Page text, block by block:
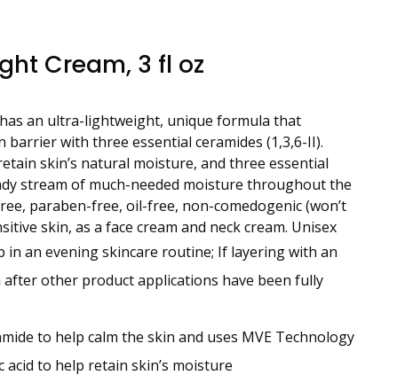
Cream, 3 fl oz
an ultra-lightweight, unique formula that
with three essential ceramides (1,3,6-II).
skin’s natural moisture, and three essential
stream of much-needed moisture throughout the
paraben-free, oil-free, non-comedogenic (won’t
skin, as a face cream and neck cream. Unisex
in an evening skincare routine; If layering with an
other product applications have been fully
to help calm the skin and uses MVE Technology
to help retain skin’s moisture